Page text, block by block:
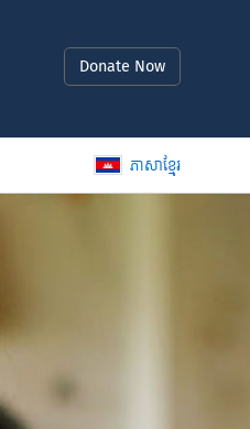
Donate Now
ភាសាខ្មែរ